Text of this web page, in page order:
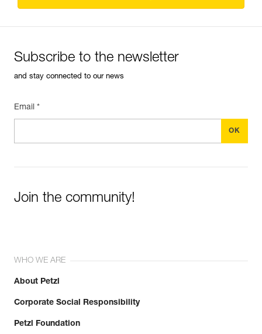
Subscribe to the newsletter
and stay connected to our news
Email *
Join the community!
WHO WE ARE
About Petzl
Corporate Social Responsibility
Petzl Foundation